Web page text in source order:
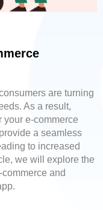
are turning
As a result,
your e-commerce
a seamless
to increased
we will explore the
and